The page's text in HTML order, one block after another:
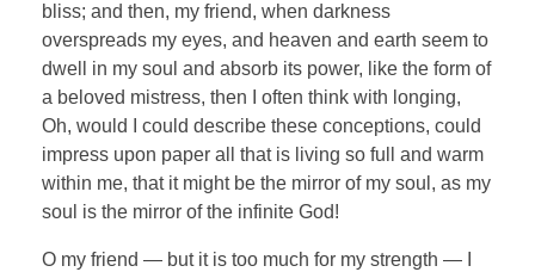
bliss; and then, my friend, when darkness
overspreads my eyes, and heaven and earth seem to
dwell in my soul and absorb its power, like the form of
a beloved mistress, then I often think with longing,
Oh, would I could describe these conceptions, could
impress upon paper all that is living so full and warm
within me, that it might be the mirror of my soul, as my
soul is the mirror of the infinite God!
O my friend — but it is too much for my strength — I